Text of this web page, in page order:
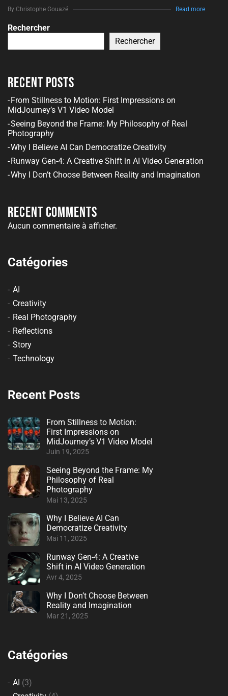
By Christophe Gouazé Read more
Rechercher
Rechercher
Recent Posts
From Stillness to Motion: First Impressions on
MidJourney’s V1 Video Model
Seeing Beyond the Frame: My Philosophy of Real
Photography
Why I Believe AI Can Democratize Creativity
Runway Gen-4: A Creative Shift in AI Video Generation
Why I Don’t Choose Between Reality and Imagination
Recent Comments
Aucun commentaire à afficher.
Catégories
AI
Creativity
Real Photography
Reflections
Story
Technology
Recent Posts
From Stillness to Motion:
First Impressions on
MidJourney’s V1 Video Model
Juin 19, 2025
Seeing Beyond the Frame: My
Philosophy of Real
Photography
Mai 13, 2025
Why I Believe AI Can
Democratize Creativity
Mai 11, 2025
Runway Gen-4: A Creative
Shift in AI Video Generation
Avr 4, 2025
Why I Don’t Choose Between
Reality and Imagination
Mar 21, 2025
Catégories
AI (3)